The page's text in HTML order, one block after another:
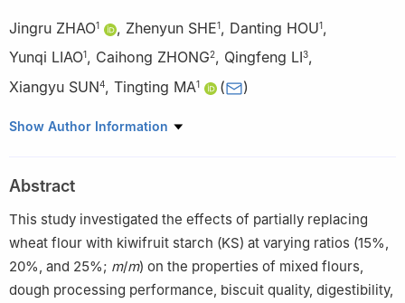
Jingru ZHAO1 , Zhenyun SHE1, Danting HOU1,
Yunqi LIAO1, Caihong ZHONG2, Qingfeng LI3,
Xiangyu SUN4, Tingting MA1 ( )
1 College of Food Science and Engineering, Northwest A&F
Wuhan 430074, China
3
Xi’an Juxian Food Co., Ltd., Xi’an 710400, China
College of Enology, Northwest A&F University, Yangling
Show Author Information
Abstract
This study investigated the effects of partially replacing
wheat flour with kiwifruit starch (KS) at varying ratios (15%,
20%, and 25%; m/m) on the properties of mixed flours,
dough processing performance, biscuit quality, digestibility,